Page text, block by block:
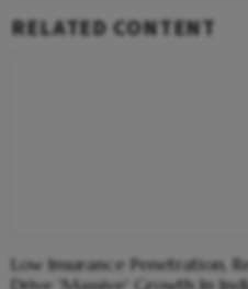
RELATED CONTENT
Low Insurance Penetration,
Drive 'Massive' Growth In